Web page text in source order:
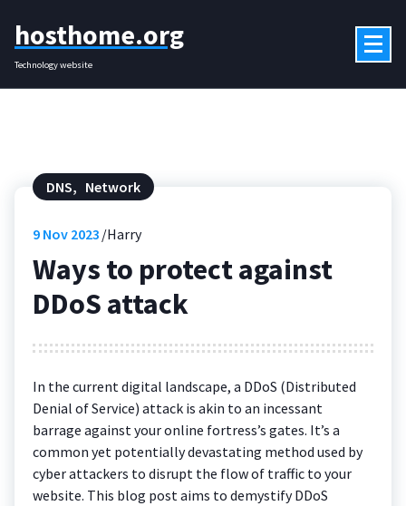
content
hosthome.org
Technology website
DNS, Network
9 Nov 2023 Harry
Ways to protect against
DDoS attack
In the current digital landscape, a DDoS (Distributed
Denial of Service) attack is akin to an incessant
barrage against your online fortress’s gates. It’s a
common yet potentially devastating method used by
cyber attackers to disrupt the flow of traffic to your
website. This blog post aims to demystify DDoS